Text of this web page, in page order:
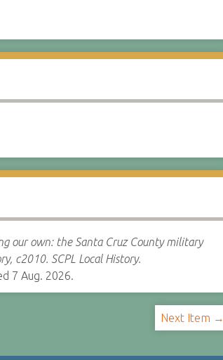
our own: the Santa Cruz County military
c2010. SCPL Local History.
7 Aug. 2026.
Next Item →